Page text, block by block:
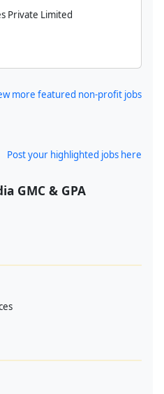
Private Limited
more featured non-profit jobs
Post your highlighted jobs here
GMC & GPA